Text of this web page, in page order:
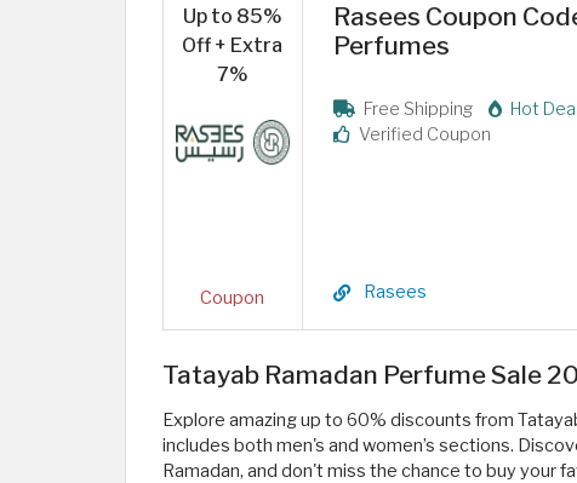
Up to 85%
Off + Extra
7%
Coupon
Rasees Coupon
Perfumes
Free Shipping
Hot Deal
Verified Coupon
Rasees
Tatayab Ramadan Perfume Sale
Explore amazing up to 60% discounts from
includes both men's and women’s sections.
Ramadan, and don't miss the chance to buy your